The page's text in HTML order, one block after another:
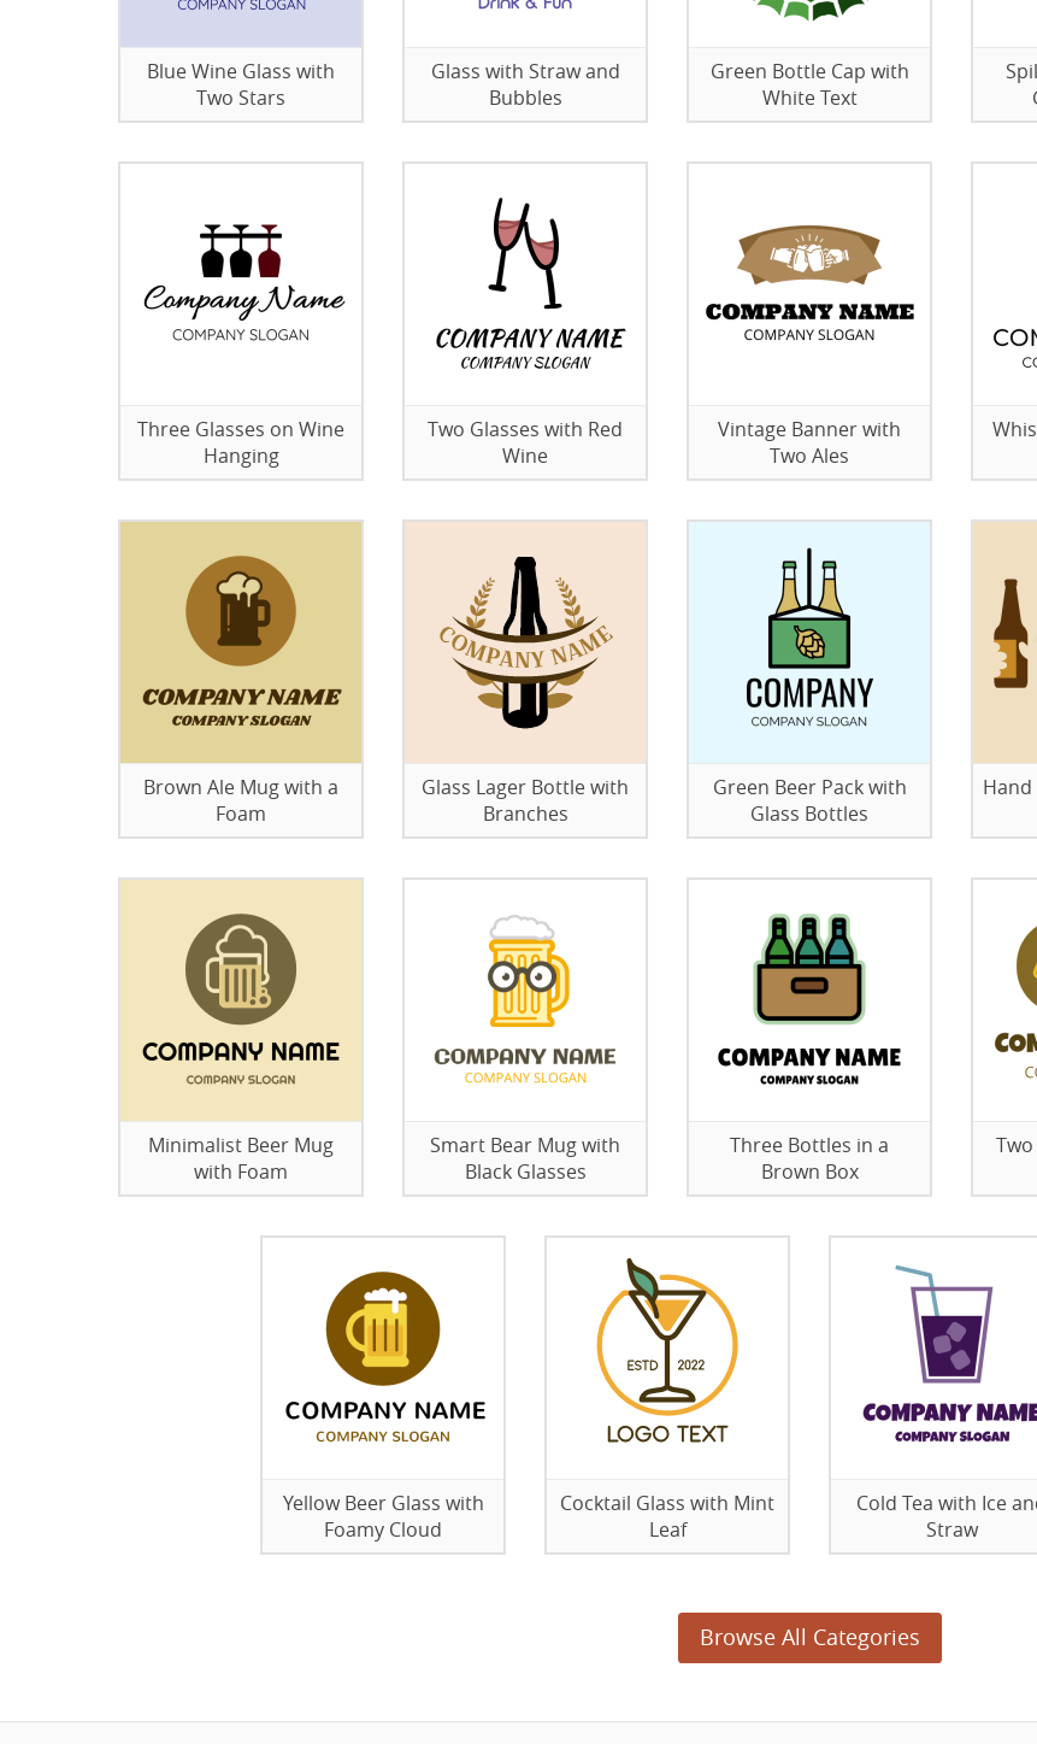
Blue Wine Glass with
Two Stars
Glass with Straw and
Bubbles
Green Bottle Cap with
White Text
Three Glasses on Wine
Hanging
Two Glasses with Red
Wine
Vintage Banner with
Two Ales
Brown Ale Mug with a
Foam
Glass Lager Bottle with
Branches
Green Beer Pack with
Glass Bottles
Minimalist Beer Mug
with Foam
Smart Bear Mug with
Black Glasses
Three Bottles in a
Brown Box
Yellow Beer Glass with
Foamy Cloud
Cocktail Glass with Mint
Leaf
Cold Tea with Ice
Straw
Browse All Categories